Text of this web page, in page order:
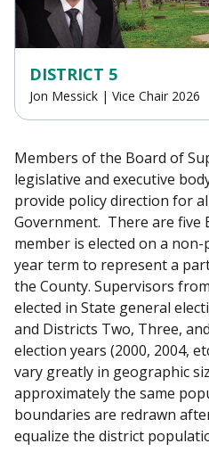
DISTRICT 5
Jon Messick | Vice Chair 2026
Members of the Board of
legislative and executive
provide policy direction for
Government. There are five
member is elected on a
year term to represent a
the County. Supervisors
elected in State general
and Districts Two, Three,
election years (2000, 2004,
vary greatly in geographic
approximately the same
boundaries are redrawn
equalize the district